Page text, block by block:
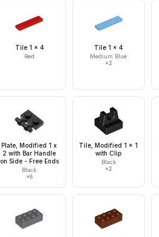
Tile 1 x 4
Red
Tile 1 x 4
Medium Blue
×2
Plate, Modified 1 x
2 with Bar Handle
on Side - Free Ends
Black
×8
Tile, Modified 1 x 1
with Clip
Black
×2